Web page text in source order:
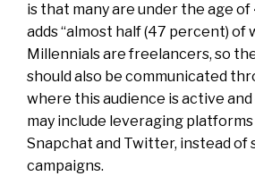
is that many are under the age
adds “almost half (47 percent) of
Millennials are freelancers, so
should also be communicated
where this audience is active and
may include leveraging platforms
Snapchat and Twitter, instead of
campaigns.